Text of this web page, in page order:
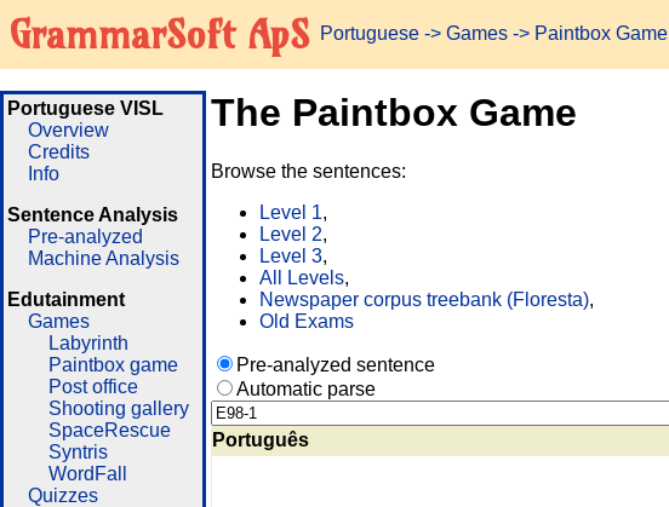
GrammarSoft ApS Portuguese -> Games -> Paintbox Game
Portuguese VISL
Overview
Credits
Info
Sentence Analysis
Pre-analyzed
Machine Analysis
Edutainment
Games
Labyrinth
Paintbox game
Post office
Shooting gallery
SpaceRescue
Syntris
WordFall
Quizzes
The Paintbox Game
Browse the sentences:
Level 1,
Level 2,
Level 3,
All Levels,
Newspaper corpus treebank (Floresta),
Old Exams
Pre-analyzed sentence
Automatic parse
Português